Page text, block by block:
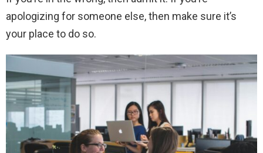
apologizing for someone else, then make sure it’s
your place to do so.